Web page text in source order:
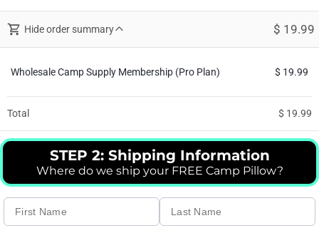
Hide order summary $ 19.99
Wholesale Camp Supply Membership (Pro Plan) $ 19.99
Total $ 19.99
STEP 2: Shipping Information
Where do we ship your FREE Camp Pillow?